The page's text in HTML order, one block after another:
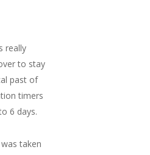
really
to stay
past of
timers
6 days.
taken